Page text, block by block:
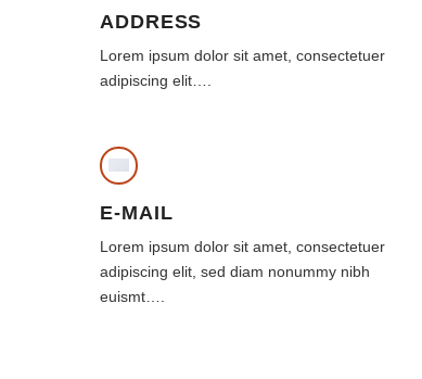
ADDRESS
Lorem ipsum dolor sit amet, consectetuer
adipiscing elit….
E-MAIL
Lorem ipsum dolor sit amet, consectetuer
adipiscing elit, sed diam nonummy nibh
euismt….